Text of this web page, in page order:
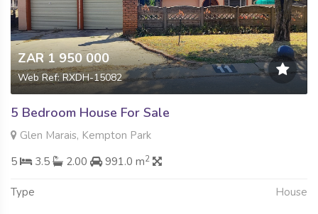
ZAR 1 950 000
Web Ref: RXDH-15082
5 Bedroom House For Sale
Glen Marais, Kempton Park
5
3.5 2.00 991.0 m2
Type House